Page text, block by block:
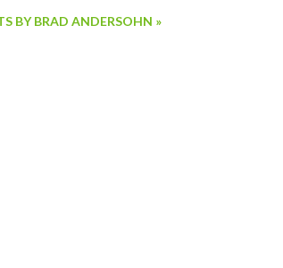
BY BRAD ANDERSOHN »